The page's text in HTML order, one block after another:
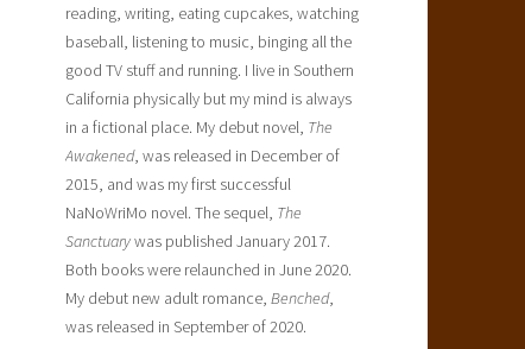
reading, writing, eating cupcakes, watching
baseball, listening to music, binging all the
good TV stuff and running. I live in Southern
California physically but my mind is always
in a fictional place. My debut novel, The
Awakened, was released in December of
2015, and was my first successful
NaNoWriMo novel. The sequel, The
Sanctuarywas published January 2017.
Both books were relaunched in June 2020.
My debut new adult romance, Benched,
was released in September of 2020.